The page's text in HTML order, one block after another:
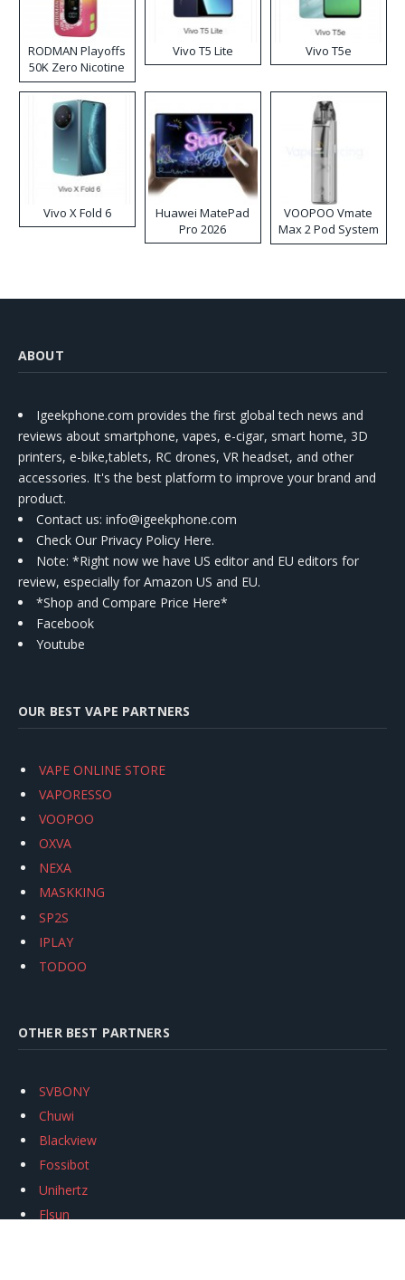
RODMAN Playoffs
50K Zero Nicotine
Disposable Vape
Vivo T5 Lite Vivo T5e
Vivo X Fold 6
Huawei MatePad
Pro 2026
VOOPOO Vmate
Max 2 Pod System
Kit
ABOUT
Igeekphone.com provides the first global tech news and
reviews about smartphone, vapes, e-cigar, smart home, 3D
printers, e-bike,tablets, RC drones, VR headset, and other
accessories. It's the best platform to improve your brand and
product.
Contact us: info@igeekphone.com
Check Our Privacy Policy Here.
Note: *Right now we have US editor and EU editors for
review, especially for Amazon US and EU.
*Shop and Compare Price Here*
Facebook
Youtube
OUR BEST VAPE PARTNERS
VAPE ONLINE STORE
VAPORESSO
VOOPOO
OXVA
NEXA
MASKKING
SP2S
IPLAY
TODOO
OTHER BEST PARTNERS
SVBONY
Chuwi
Blackview
Fossibot
Unihertz
Flsun